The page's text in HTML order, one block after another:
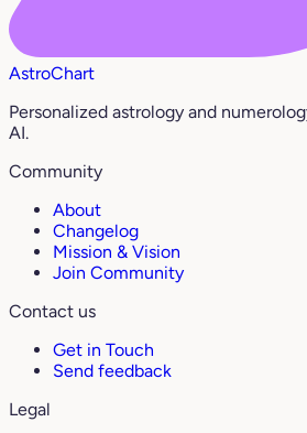
AstroChart
Personalized astrology and
AI.
Community
About
Changelog
Mission & Vision
Join Community
Contact us
Get in Touch
Send feedback
Legal